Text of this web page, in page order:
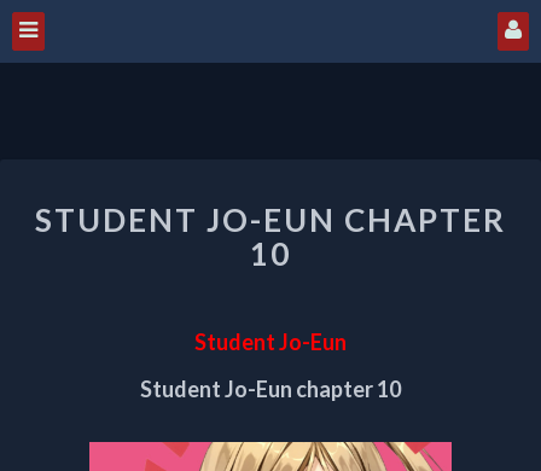
JO-
EUN
CHAPTER
STUDENT JO-EUN CHAPTER
10
Student Jo-Eun
Student Jo-Eun chapter 10